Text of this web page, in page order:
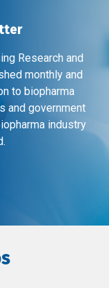
Research and
monthly and
to biopharma
and government
industry